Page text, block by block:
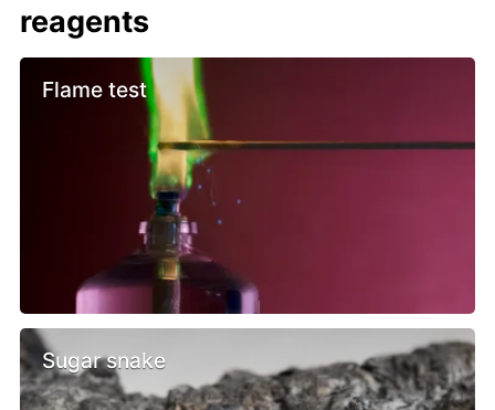
reagents
Flame test
Sugar snake